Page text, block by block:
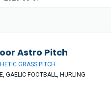
Astro Pitch
GRASS PITCH
GAELIC FOOTBALL, HURLING